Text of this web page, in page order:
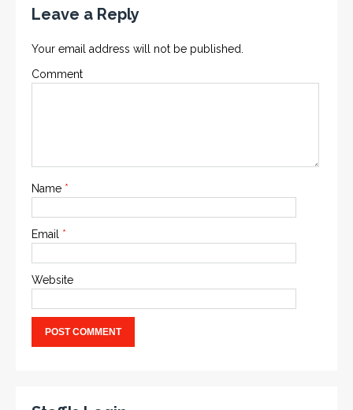
Leave a Reply
Your email address will not be published.
Comment
Name *
Email *
Website